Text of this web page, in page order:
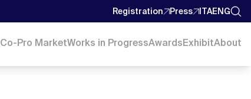
Registration Press ITAENG
Co-Pro MarketWorks in ProgressAwardsExhibitAbout